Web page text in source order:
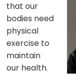
that our
bodies need
physical
exercise to
maintain
our health.